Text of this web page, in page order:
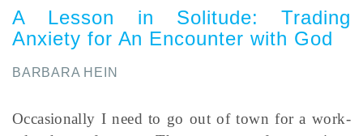
A Lesson in Solitude:Trading
Anxiety for An Encounter with God
BARBARA HEIN
Occasionally I need to go out of town for a work-